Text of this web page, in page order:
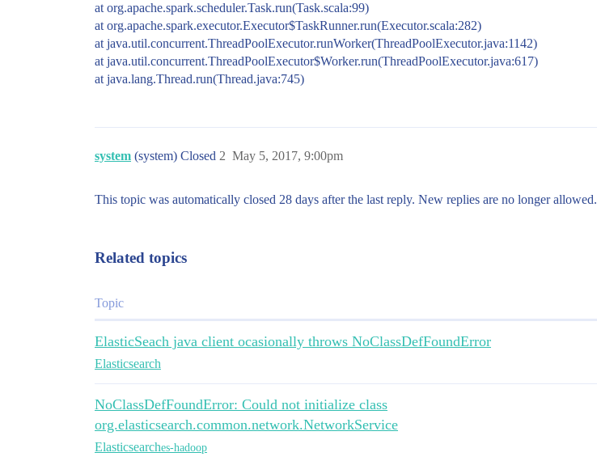
at org.apache.spark.scheduler.Task.run(Task.scala:99)
at org.apache.spark.executor.Executor$TaskRunner.run(Executor.scala:282)
at java.util.concurrent.ThreadPoolExecutor.runWorker(ThreadPoolExecutor.java:1142)
at java.util.concurrent.ThreadPoolExecutor$Worker.run(ThreadPoolExecutor.java:617)
at java.lang.Thread.run(Thread.java:745)
system (system) Closed May 5, 2017, 9:00pm
2
This topic was automatically closed 28 days after the last reply. New replies are no longer allowed.
Related topics
Topic
ElasticSeach java client ocasionally throws NoClassDefFoundError
Elasticsearch
NoClassDefFoundError: Could not initialize class
org.elasticsearch.common.network.NetworkService
Elasticsearches-hadoop